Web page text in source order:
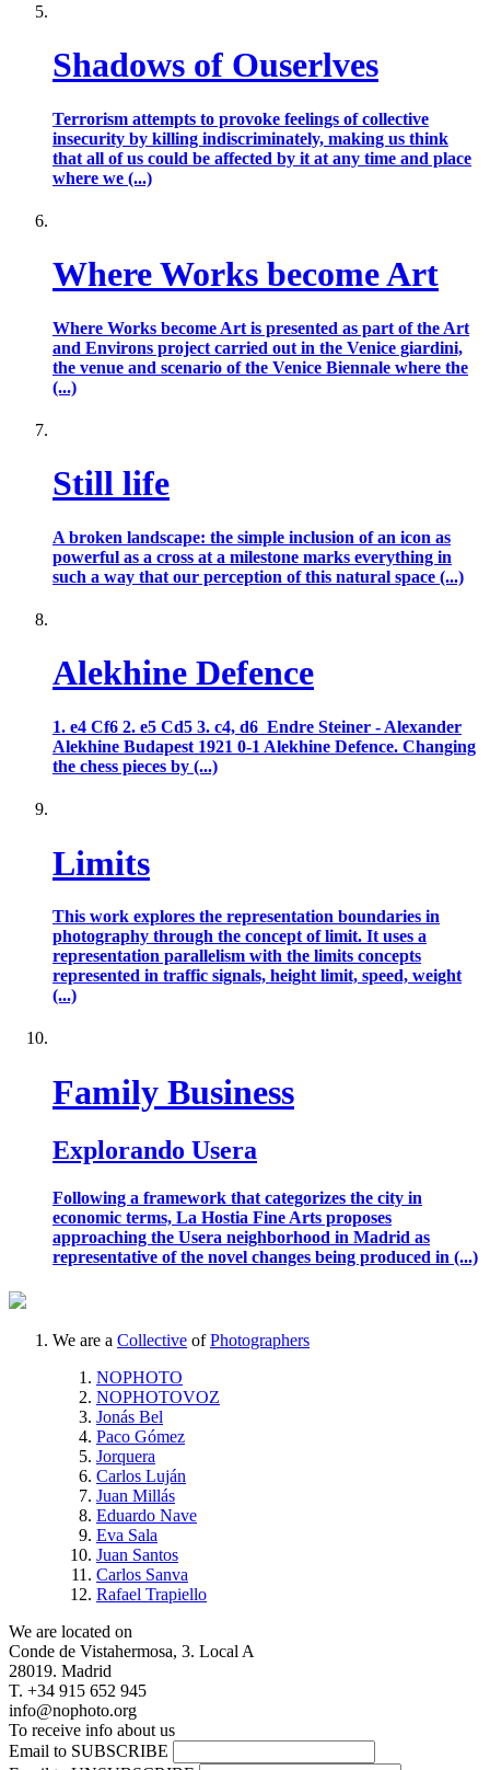
Shadows of Ouserlves
Terrorism attempts to provoke feelings of collective
insecurity by killing indiscriminately, making us think
that all of us could be affected by it at any time and place
where we (...)
Where Works become Art
Where Works become Art is presented as part of the Art
and Environs project carried out in the Venice giardini,
the venue and scenario of the Venice Biennale where the
(...)
Still life
A broken landscape: the simple inclusion of an icon as
powerful as a cross at a milestone marks everything in
such a way that our perception of this natural space (...)
Alekhine Defence
1. e4 Cf6 2. e5 Cd5 3. c4, d6 Endre Steiner - Alexander
Alekhine Budapest 1921 0-1 Alekhine Defence. Changing
the chess pieces by (...)
Limits
This work explores the representation boundaries in
photography through the concept of limit. It uses a
representation parallelism with the limits concepts
represented in traffic signals, height limit, speed, weight
(...)
Family Business
Explorando Usera
Following a framework that categorizes the city in
economic terms, La Hostia Fine Arts proposes
approaching the Usera neighborhood in Madrid as
representative of the novel changes being produced in (...)
We are a Collective of Photographers
NOPHOTO
NOPHOTOVOZ
Jonás Bel
Paco Gómez
Jorquera
Carlos Luján
Juan Millás
Eduardo Nave
Eva Sala
Juan Santos
Carlos Sanva
Rafael Trapiello
We are located on
Conde de Vistahermosa, 3. Local A
28019. Madrid
T. +34 915 652 945
info@nophoto.org
To receive info about us
Email to SUBSCRIBE